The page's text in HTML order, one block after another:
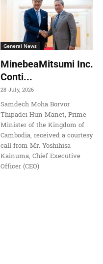
General News
MinebeaMitsumi Inc.
Conti...
28 July, 2026
Samdech Moha Borvor
Thipadei Hun Manet, Prime
Minister of the Kingdom of
Cambodia, received a courtesy
call from Mr. Yoshihisa
Kainuma, Chief Executive
Officer (CEO)